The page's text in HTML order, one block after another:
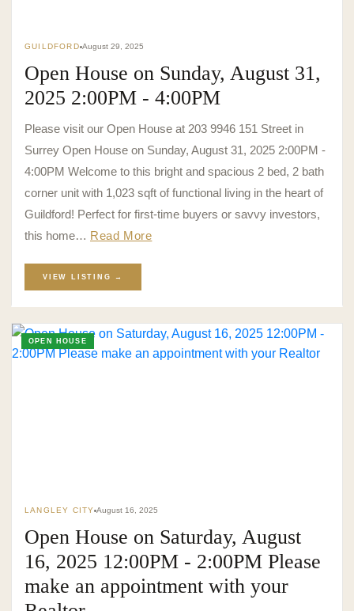
SURREY · BC · FRASER VALLEY
GUILDFORD August 29, 2025
Open House on Sunday, August 31,
2025 2:00PM - 4:00PM
Please visit our Open House at 203 9946 151 Street in
Surrey Open House on Sunday, August 31, 2025 2:00PM -
4:00PM Welcome to this bright and spacious 2 bed, 2 bath
corner unit with 1,023 sqft of functional living in the heart of
Guildford! Perfect for first-time buyers or savvy investors,
this home… Read More
VIEW LISTING →
OPEN HOUSE
LANGLEY CITY August 16, 2025
Open House on Saturday, August
16, 2025 12:00PM - 2:00PM Please
make an appointment with your